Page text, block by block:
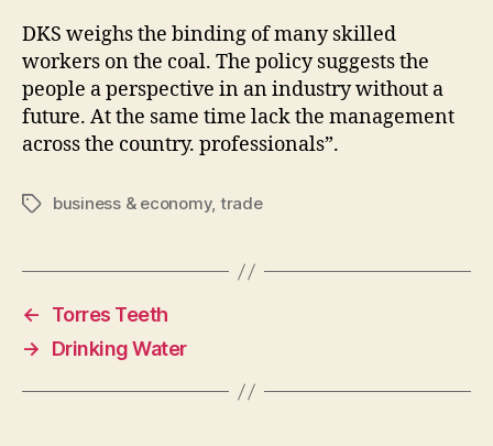
DKS weighs the binding of many skilled
workers on the coal. The policy suggests the
people a perspective in an industry without a
future. At the same time lack the management
across the country. professionals”.
Tagsbusiness & economy, trade
←
Torres Teeth
→
Drinking Water